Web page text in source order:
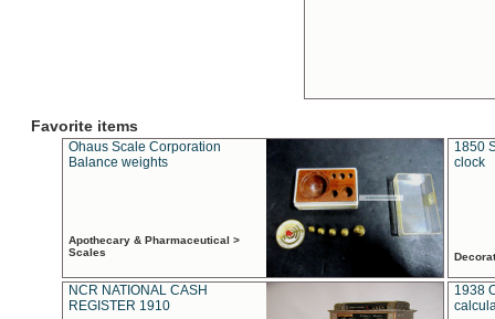
Favorite items
Ohaus Scale Corporation
Balance weights
Apothecary & Pharmaceutical >
Scales
1850
clock
NCR NATIONAL CASH
REGISTER 1910
1938